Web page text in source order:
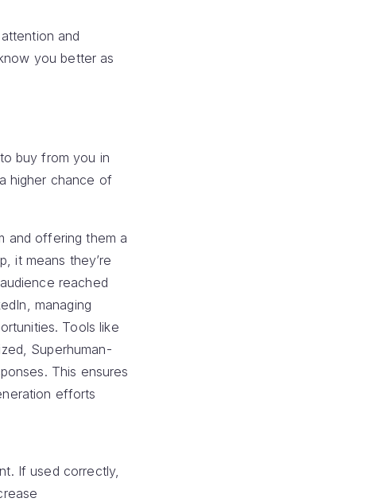
and
you better as
buy from you in
higher chance of
and offering them a
it means they’re
reached
managing
Tools like
Superhuman-
This ensures
efforts
If used correctly,